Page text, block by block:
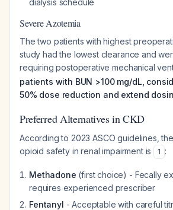
dialysis schedule
Severe Azotemia
The two patients with highest
study had the lowest clearance and
requiring postoperative mechanical
patients with BUN >100 mg/dL,
50% dose reduction and extend
Preferred Alternatives in CKD
According to 2023 ASCO guidelines,
opioid safety in renal impairment is
1 :
Methadone (first choice) - Fecally
requires experienced prescriber
Fentanyl - Acceptable with careful